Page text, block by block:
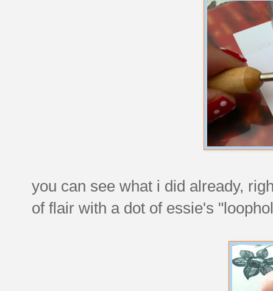
you can see what i did already,
of flair with a dot of essie's